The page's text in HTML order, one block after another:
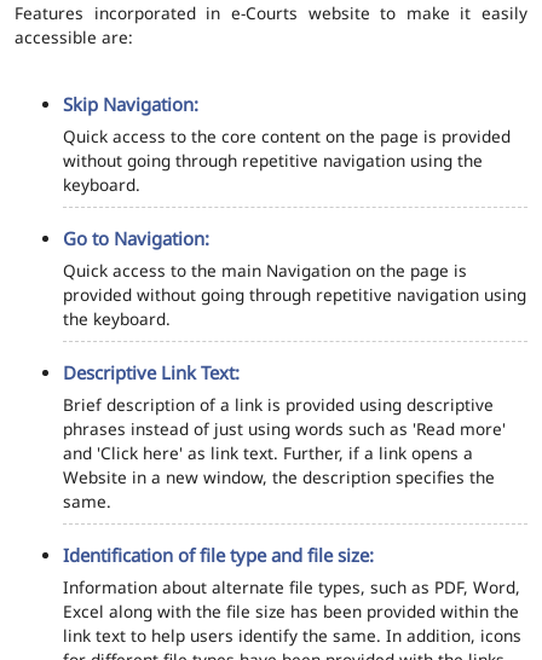
Features incorporated in e-Courts website to make it easily
accessible are:
Skip Navigation:
Quick access to the core content on the page is provided
without going through repetitive navigation using the
keyboard.
Go to Navigation:
Quick access to the main Navigation on the page is
provided without going through repetitive navigation using
the keyboard.
Descriptive Link Text:
Brief description of a link is provided using descriptive
phrases instead of just using words such as 'Read more'
and 'Click here' as link text. Further, if a link opens a
Website in a new window, the description specifies the
same.
Identification of file type and file size:
Information about alternate file types, such as PDF, Word,
Excel along with the file size has been provided within the
link text to help users identify the same. In addition, icons